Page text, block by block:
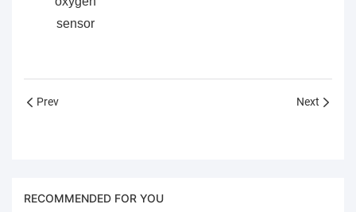
sensor
Prev Next
RECOMMENDED FOR YOU